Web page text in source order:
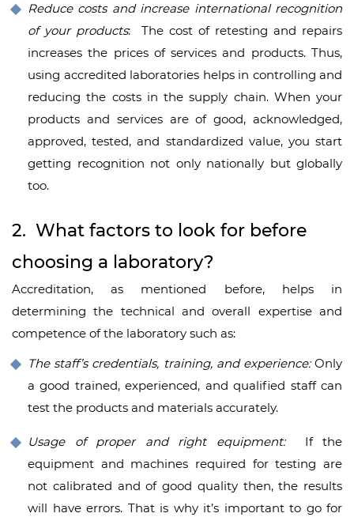
Reduce costs and increase international recognition
of your products: The cost of retesting and repairs
increases the prices of services and products. Thus,
using accredited laboratories helps in controlling and
reducing the costs in the supply chain. When your
products and services are of good, acknowledged,
approved, tested, and standardized value, you start
getting recognition not only nationally but globally
too.
2. What factors to look for before
choosing a laboratory?
Accreditation, as mentioned before, helps in
determining the technical and overall expertise and
competence of the laboratory such as:
The staff’s credentials, training, and experience:Only
a good trained, experienced, and qualified staff can
test the products and materials accurately.
Usage of proper and right equipment: If the
equipment and machines required for testing are
not calibrated and of good quality then, the results
will have errors. That is why it’s important to go for